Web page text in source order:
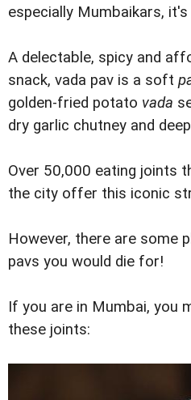
especially Mumbaikars, it's
A delectable, spicy and
snack, vada pav is a soft
golden-fried potato vada
dry garlic chutney and
Over 50,000 eating joints
the city offer this iconic
However, there are some
pavs you would die for!
If you are in Mumbai, you
these joints: